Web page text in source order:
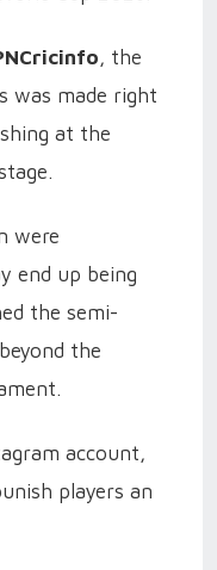
, the
was made right
at the
were
end up being
the semi-
the
account,
players an